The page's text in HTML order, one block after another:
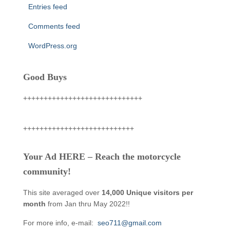
Entries feed
Comments feed
WordPress.org
Good Buys
+++++++++++++++++++++++++++++
+++++++++++++++++++++++++++
Your Ad HERE – Reach the motorcycle
community!
This site averaged over 14,000 Unique visitors per
month from Jan thru May 2022!!
For more info, e-mail: seo711@gmail.com